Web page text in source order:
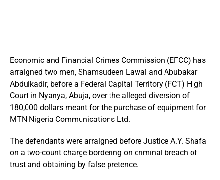
Economic and Financial Crimes Commission (EFCC) has
arraigned two men, Shamsudeen Lawal and Abubakar
Abdulkadir, before a Federal Capital Territory (FCT) High
Court in Nyanya, Abuja, over the alleged diversion of
180,000 dollars meant for the purchase of equipment for
MTN Nigeria Communications Ltd.
The defendants were arraigned before Justice A.Y. Shafa
on a two-count charge bordering on criminal breach of
trust and obtaining by false pretence.